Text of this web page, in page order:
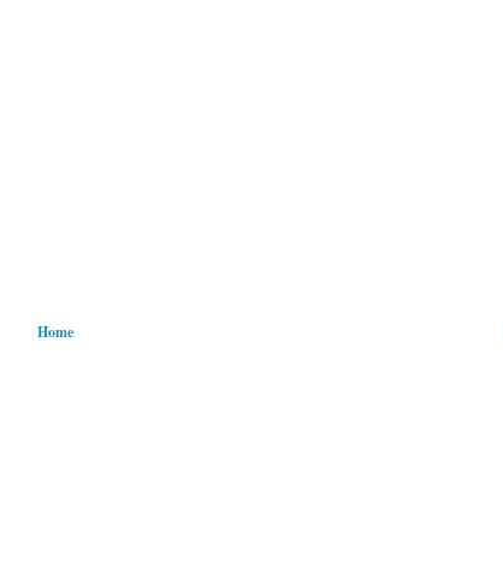
Home